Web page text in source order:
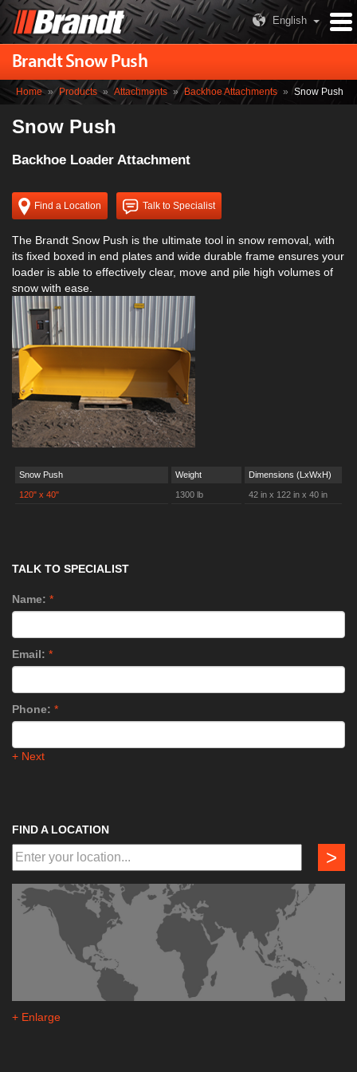
English
Brandt Snow Push
Home » Products » Attachments » Backhoe Attachments » Snow Push
Snow Push
Backhoe Loader Attachment
Find a Location Talk to Specialist
The Brandt Snow Push is the ultimate tool in snow removal, with
its fixed boxed in end plates and wide durable frame ensures your
loader is able to effectively clear, move and pile high volumes of
snow with ease.
Snow Push Weight Dimensions (LxWxH)
120" x 40" 1300 lb 42 in x 122 in x 40 in
TALK TO SPECIALIST
Name: *
Email: *
Phone: *
+ Next
FIND A LOCATION
>
+ Enlarge